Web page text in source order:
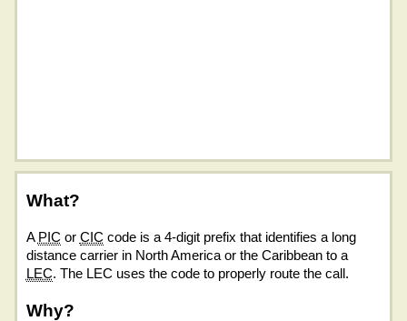
What?
A PIC or CIC code is a 4-digit prefix that identifies a long
distance carrier in North America or the Caribbean to a
LEC. The LEC uses the code to properly route the call.
Why?